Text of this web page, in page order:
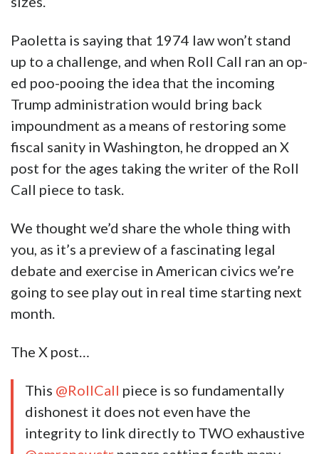
Paoletta is saying that 1974 law won’t stand
up to a challenge, and when Roll Call ran an op-
ed poo-pooing the idea that the incoming
Trump administration would bring back
impoundment as a means of restoring some
fiscal sanity in Washington, he dropped an X
post for the ages taking the writer of the Roll
Call piece to task.
We thought we’d share the whole thing with
you, as it’s a preview of a fascinating legal
debate and exercise in American civics we’re
going to see play out in real time starting next
month.
The X post…
This @RollCall piece is so fundamentally
dishonest it does not even have the
integrity to link directly to TWO exhaustive